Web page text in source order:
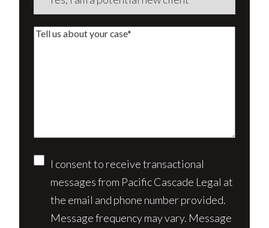
aTell
Consent
I consent to receive transactional
messages from Pacific Cascade Legal at
the email and phone number provided.
Message frequency may vary. Message